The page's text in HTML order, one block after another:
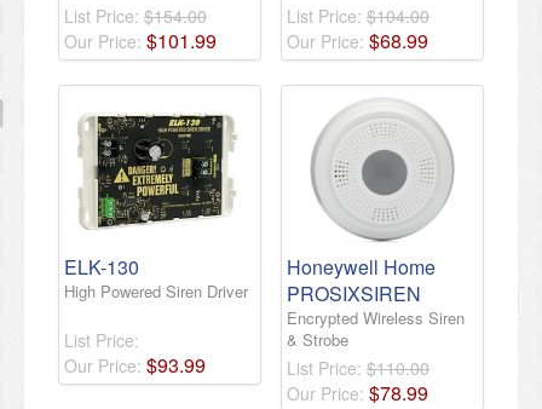
List Price: $154.00
Our Price: $101.99
List Price: $104.00
Our Price: $68.99
ELK-130
High Powered Siren Driver
List Price:
Our Price: $93.99
Honeywell Home
PROSIXSIREN
Encrypted Wireless Siren
& Strobe
List Price: $110.00
Our Price: $78.99